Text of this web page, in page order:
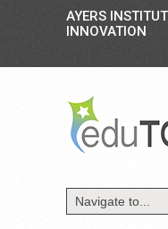
AYERS
INNOVATION